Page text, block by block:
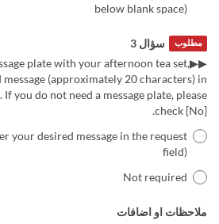
below blank space)
سؤال 3 مطلوب
plate with your afternoon tea set,
(approximately 20 characters) in
you do not need a message plate, please
check [No].
your desired message in the request
field)
Not required
ملاحظات او اضافات